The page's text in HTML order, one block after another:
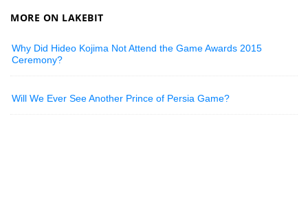
MORE ON LAKEBIT
Why Did Hideo Kojima Not Attend the Game Awards 2015
Ceremony?
Will We Ever See Another Prince of Persia Game?